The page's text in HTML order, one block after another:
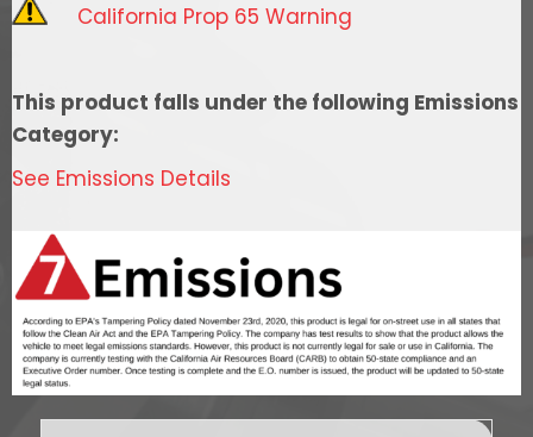
California Prop 65 Warning
This product falls under the following Emissions
Category:
See Emissions Details